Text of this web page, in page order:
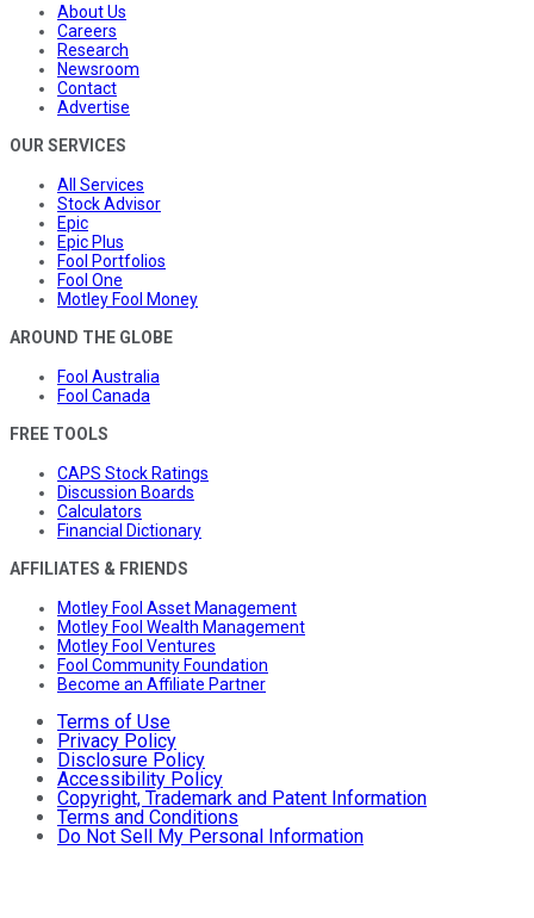
About Us
Careers
Research
Newsroom
Contact
Advertise
OUR SERVICES
All Services
Stock Advisor
Epic
Epic Plus
Fool Portfolios
Fool One
Motley Fool Money
AROUND THE GLOBE
Fool Australia
Fool Canada
FREE TOOLS
CAPS Stock Ratings
Discussion Boards
Calculators
Financial Dictionary
AFFILIATES & FRIENDS
Motley Fool Asset Management
Motley Fool Wealth Management
Motley Fool Ventures
Fool Community Foundation
Become an Affiliate Partner
Terms of Use
Privacy Policy
Disclosure Policy
Accessibility Policy
Copyright, Trademark and Patent Information
Terms and Conditions
Do Not Sell My Personal Information